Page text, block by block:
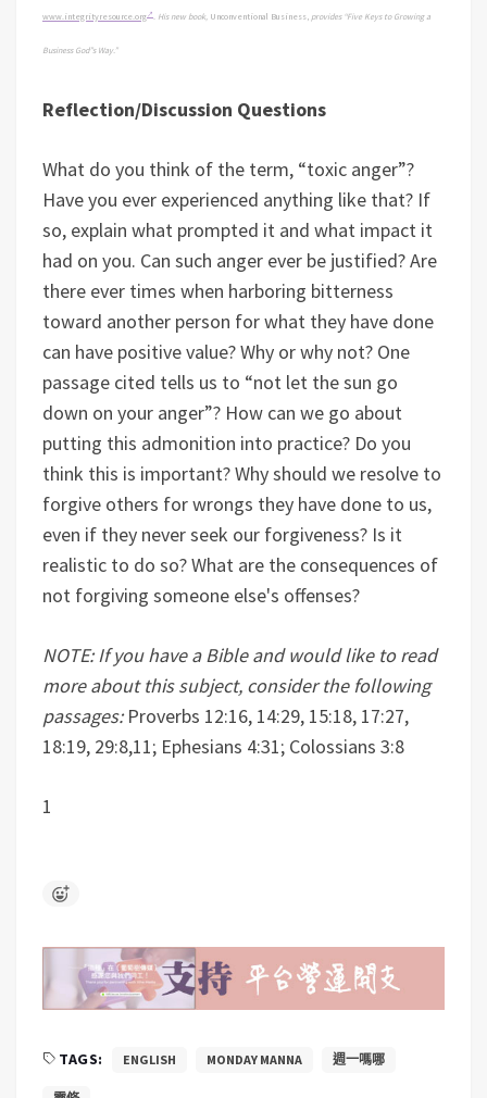
www.integrityresource.org . His new book, Unconventional Business, provides “Five Keys to Growing a
Business God”s Way.”
Reflection/Discussion Questions
What do you think of the term, “toxic anger”?
Have you ever experienced anything like that? If
so, explain what prompted it and what impact it
had on you. Can such anger ever be justified? Are
there ever times when harboring bitterness
toward another person for what they have done
can have positive value? Why or why not? One
passage cited tells us to “not let the sun go
down on your anger”? How can we go about
putting this admonition into practice? Do you
think this is important? Why should we resolve to
forgive others for wrongs they have done to us,
even if they never seek our forgiveness? Is it
realistic to do so? What are the consequences of
not forgiving someone else's offenses?
NOTE: If you have a Bible and would like to read
more about this subject, consider the following
passages:Proverbs 12:16, 14:29, 15:18, 17:27,
18:19, 29:8,11; Ephesians 4:31; Colossians 3:8
1
TAGS: ENGLISH MONDAY MANNA 週一嗎哪